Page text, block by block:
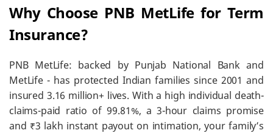
Why Choose PNB MetLife for Term
Insurance?
PNB MetLife: backed by Punjab National Bank and
MetLife - has protected Indian families since 2001 and
insured 3.16 million+ lives. With a high individual death-
claims-paid ratio of 99.81%, a 3-hour claims promise
and ₹3 lakh instant payout on intimation, your family’s